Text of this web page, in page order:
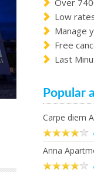
Over
Low
Manage
Free
Last
Popular
Carpe diem
Anna